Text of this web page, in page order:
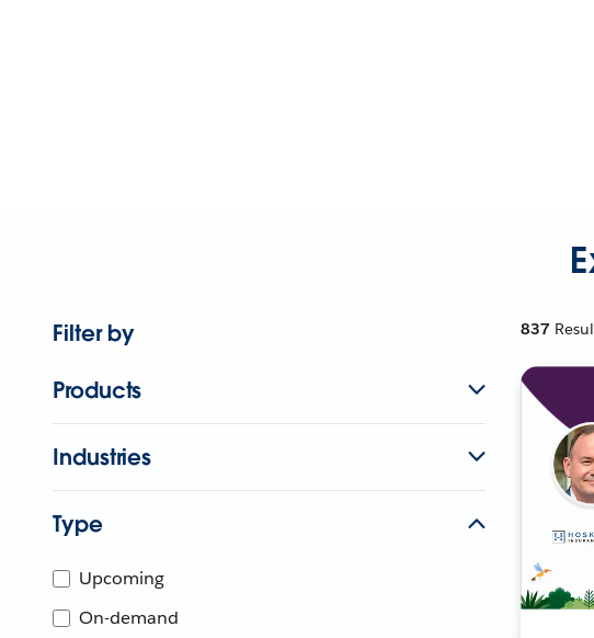
Filter by
Products
Industries
Type
Upcoming
On-demand
837